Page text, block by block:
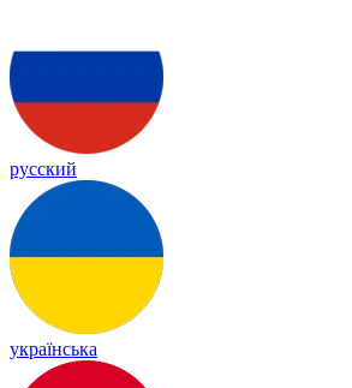
русский
українська